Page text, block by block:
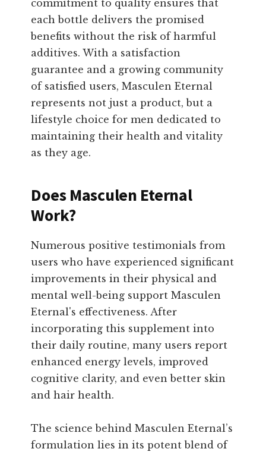
commitment to quality ensures that
each bottle delivers the promised
benefits without the risk of harmful
additives. With a satisfaction
guarantee and a growing community
of satisfied users, Masculen Eternal
represents not just a product, but a
lifestyle choice for men dedicated to
maintaining their health and vitality
as they age.
Does Masculen Eternal
Work?
Numerous positive testimonials from
users who have experienced significant
improvements in their physical and
mental well-being support Masculen
Eternal's effectiveness. After
incorporating this supplement into
their daily routine, many users report
enhanced energy levels, improved
cognitive clarity, and even better skin
and hair health.
The science behind Masculen Eternal’s
formulation lies in its potent blend of